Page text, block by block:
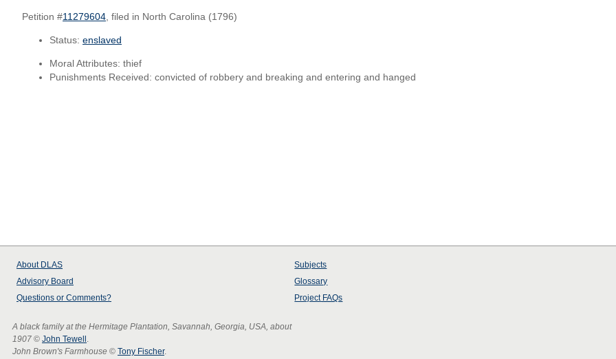
Petition #11279604, filed in North Carolina (1796)
Status: enslaved
Moral Attributes: thief
Punishments Received: convicted of robbery and breaking and entering and hanged
About DLAS
Advisory Board
Questions or Comments?
Subjects
Glossary
Project FAQs
A black family at the Hermitage Plantation, Savannah, Georgia, USA, about
1907 © John Tewell .
John Brown's Farmhouse © Tony Fischer.